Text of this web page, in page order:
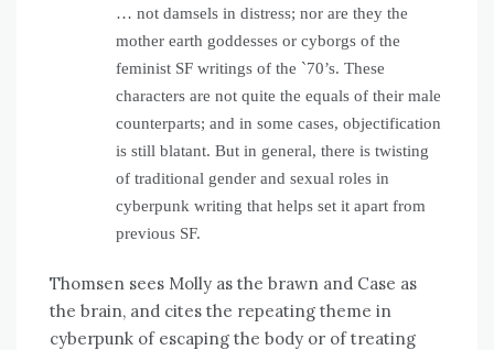
… not damsels in distress; nor are they the
mother earth goddesses or cyborgs of the
feminist SF writings of the `70’s. These
characters are not quite the equals of their male
counterparts; and in some cases, objectification
is still blatant. But in general, there is twisting
of traditional gender and sexual roles in
cyberpunk writing that helps set it apart from
previous SF.
Thomsen sees Molly as the brawn and Case as
the brain, and cites the repeating theme in
cyberpunk of escaping the body or of treating